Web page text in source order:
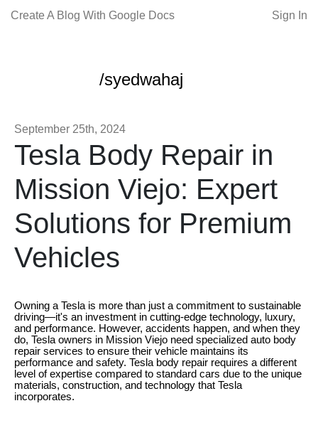
Create A Blog With Google Docs Sign In
/syedwahaj
September 25th, 2024
Tesla Body Repair in
Mission Viejo: Expert
Solutions for Premium
Vehicles
Owning a Tesla is more than just a commitment to sustainable
driving—it's an investment in cutting-edge technology, luxury,
and performance. However, accidents happen, and when they
do, Tesla owners in Mission Viejo need specialized auto body
repair services to ensure their vehicle maintains its
performance and safety. Tesla body repair requires a different
level of expertise compared to standard cars due to the unique
materials, construction, and technology that Tesla
incorporates.